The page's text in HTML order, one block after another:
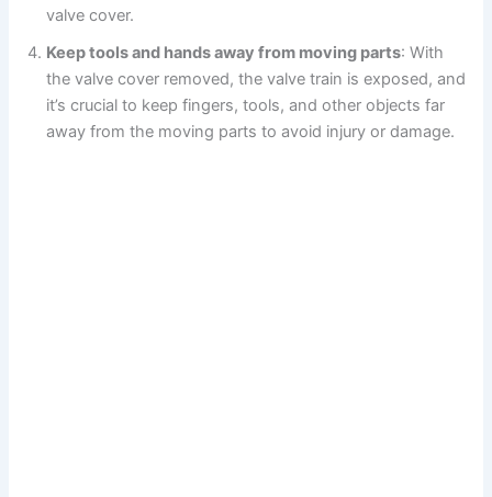
valve cover.
Keep tools and hands away from moving parts: With
the valve cover removed, the valve train is exposed, and
it’s crucial to keep fingers, tools, and other objects far
away from the moving parts to avoid injury or damage.